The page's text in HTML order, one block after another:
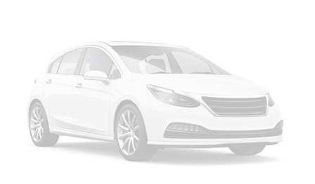
4-Wheel Disc Brakes w/4-Wheel ABS, Front
Vented Discs, Brake Assist, Hill Descent Control
and Hill Hold Control
Brake Actuated Limited Slip Differential